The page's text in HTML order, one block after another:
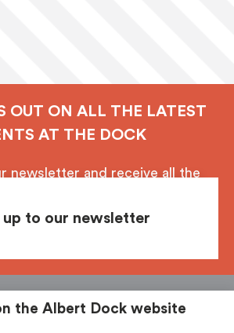
OUT ON ALL THE LATEST
AT THE DOCK
newsletter and receive all the
up to our newsletter
Food & Drink Shop
the Albert Dock website